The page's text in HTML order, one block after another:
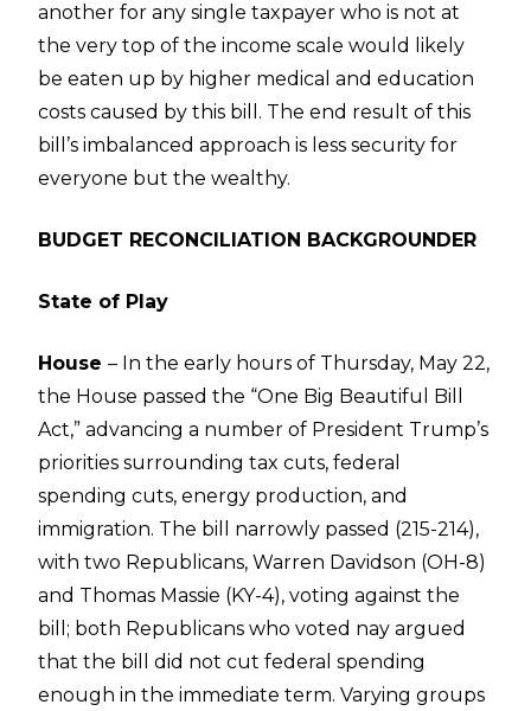
another for any single taxpayer who is not at
the very top of the income scale would likely
be eaten up by higher medical and education
costs caused by this bill. The end result of this
bill’s imbalanced approach is less security for
everyone but the wealthy.
BUDGET RECONCILIATION BACKGROUNDER
State of Play
House – In the early hours of Thursday, May 22,
the House passed the “One Big Beautiful Bill
Act,” advancing a number of President Trump’s
priorities surrounding tax cuts, federal
spending cuts, energy production, and
immigration. The bill narrowly passed (215-214),
with two Republicans, Warren Davidson (OH-8)
and Thomas Massie (KY-4), voting against the
bill; both Republicans who voted nay argued
that the bill did not cut federal spending
enough in the immediate term. Varying groups